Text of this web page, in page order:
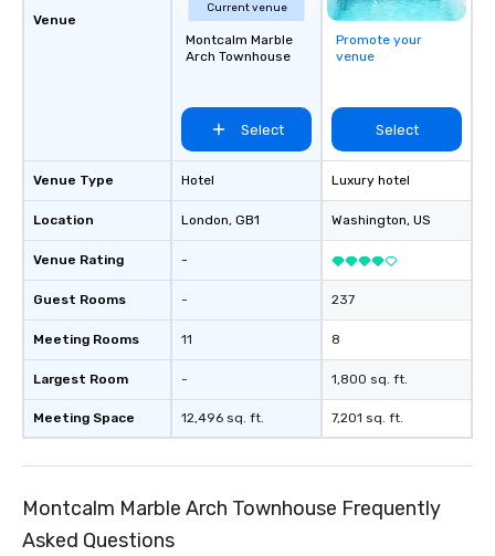
Venue
Venue Type
Location
Venue Rating
Guest Rooms
Meeting Rooms
Largest Room
Meeting Space
Current venue
Montcalm Marble
Arch Townhouse
Select
Hotel
London, GB1
-
-
11
-
12,496 sq. ft.
Promote your
venue
Select
Luxury hotel
Washington, US
237
8
1,800 sq. ft.
7,201 sq. ft.
Montcalm Marble Arch Townhouse Frequently
Asked Questions